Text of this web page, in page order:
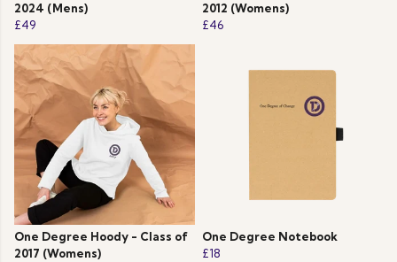
2024 (Mens)
£49
2012 (Womens)
£46
One Degree Hoody - Class of
2017 (Womens)
One Degree Notebook
£18